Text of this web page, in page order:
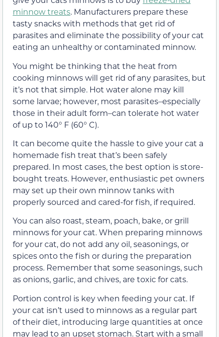
minnow treats. Manufacturers prepare these
tasty snacks with methods that get rid of
parasites and eliminate the possibility of your cat
eating an unhealthy or contaminated minnow.
You might be thinking that the heat from
cooking minnows will get rid of any parasites, but
it’s not that simple. Hot water alone may kill
some larvae; however, most parasites–especially
those in their adult form–can tolerate hot water
of up to 140° F (60° C).
It can become quite the hassle to give your cat a
homemade fish treat that’s been safely
prepared. In most cases, the best option is store-
bought treats. However, enthusiastic pet owners
may set up their own minnow tanks with
properly sourced and cared-for fish, if required.
You can also roast, steam, poach, bake, or grill
minnows for your cat. When preparing minnows
for your cat, do not add any oil, seasonings, or
spices onto the fish or during the preparation
process. Remember that some seasonings, such
as onions, garlic, and chives, are toxic for cats.
Portion control is key when feeding your cat. If
your cat isn’t used to minnows as a regular part
of their diet, introducing large quantities at once
may lead to an upset stomach. Start with a small